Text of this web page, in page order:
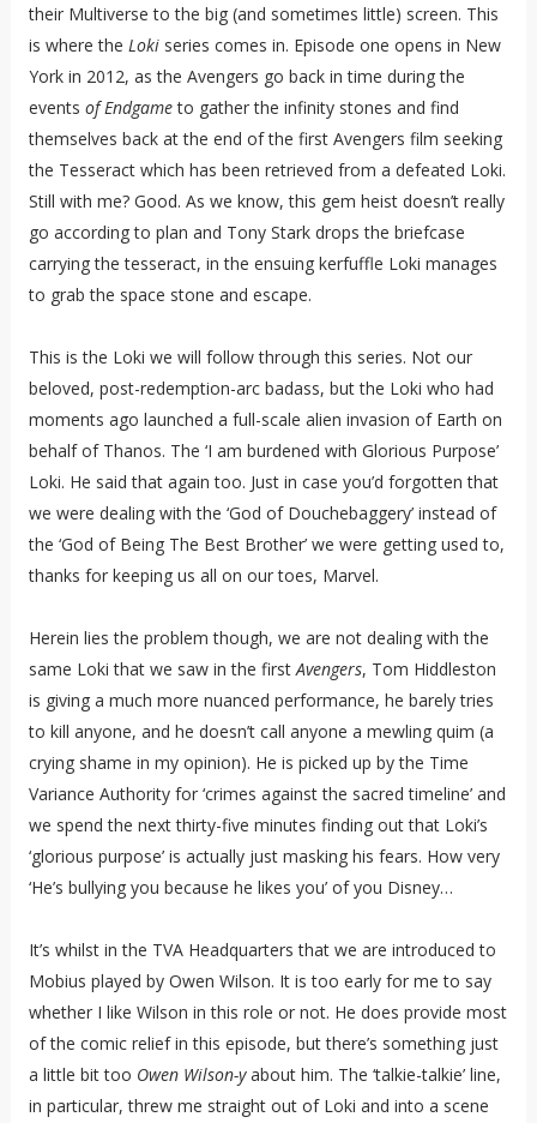
their Multiverse to the big (and sometimes little) screen. This
is where the Loki series comes in. Episode one opens in New
York in 2012, as the Avengers go back in time during the
events of Endgameto gather the infinity stones and find
themselves back at the end of the first Avengers film seeking
the Tesseract which has been retrieved from a defeated Loki.
Still with me? Good. As we know, this gem heist doesn’t really
go according to plan and Tony Stark drops the briefcase
carrying the tesseract, in the ensuing kerfuffle Loki manages
to grab the space stone and escape.
This is the Loki we will follow through this series. Not our
beloved, post-redemption-arc badass, but the Loki who had
moments ago launched a full-scale alien invasion of Earth on
behalf of Thanos. The ‘I am burdened with Glorious Purpose’
Loki. He said that again too. Just in case you’d forgotten that
we were dealing with the ‘God of Douchebaggery’ instead of
the ‘God of Being The Best Brother’ we were getting used to,
thanks for keeping us all on our toes, Marvel.
Herein lies the problem though, we are not dealing with the
same Loki that we saw in the first Avengers, Tom Hiddleston
is giving a much more nuanced performance, he barely tries
to kill anyone, and he doesn’t call anyone a mewling quim (a
crying shame in my opinion). He is picked up by the Time
Variance Authority for ‘crimes against the sacred timeline’ and
we spend the next thirty-five minutes finding out that Loki’s
‘glorious purpose’ is actually just masking his fears. How very
‘He’s bullying you because he likes you’ of you Disney…
It’s whilst in the TVA Headquarters that we are introduced to
Mobius played by Owen Wilson. It is too early for me to say
whether I like Wilson in this role or not. He does provide most
of the comic relief in this episode, but there’s something just
a little bit too Owen Wilson-yabout him. The ‘talkie-talkie’ line,
in particular, threw me straight out of Loki and into a scene